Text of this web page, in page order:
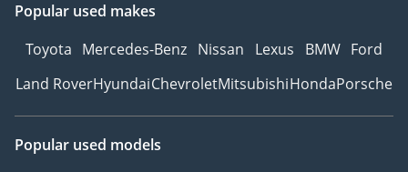
Popular used makes
Toyota Mercedes-Benz Nissan Lexus BMW Ford
Land RoverHyundaiChevroletMitsubishiHondaPorsche
Popular used models